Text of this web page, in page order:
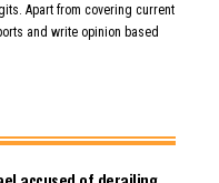
Apart from covering current
and write opinion based